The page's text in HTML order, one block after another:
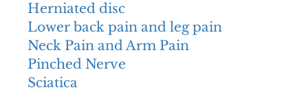
Herniated disc
Lower back pain and leg pain
Neck Pain and Arm Pain
Pinched Nerve
Sciatica